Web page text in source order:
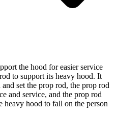
the hood for easier service
to support its heavy hood. It
set the prop rod, the prop rod
and service, and the prop rod
heavy hood to fall on the person